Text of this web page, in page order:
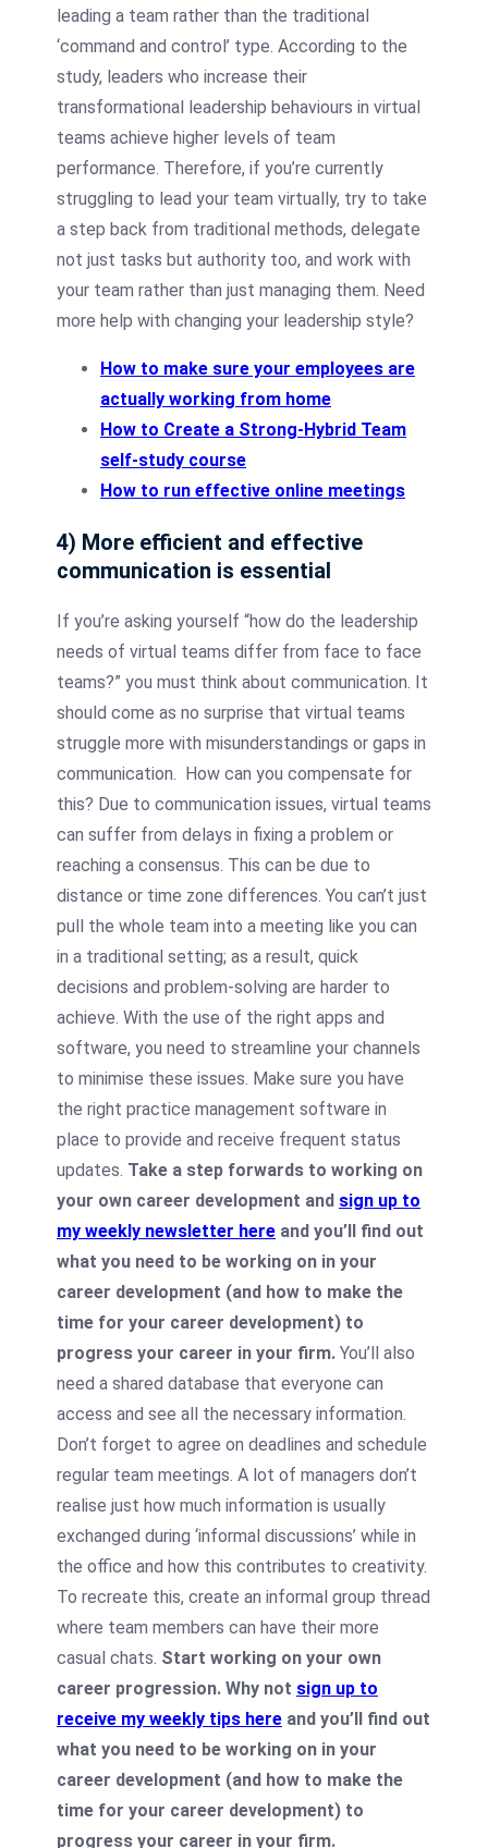
leading a team rather than the traditional
‘command and control’ type. According to the
study, leaders who increase their
transformational leadership behaviours in virtual
teams achieve higher levels of team
performance. Therefore, if you’re currently
struggling to lead your team virtually, try to take
a step back from traditional methods, delegate
not just tasks but authority too, and work with
your team rather than just managing them. Need
more help with changing your leadership style?
How to make sure your employees are
actually working from home
How to Create a Strong-Hybrid Team
self-study course
How to run effective online meetings
4) More efficient and effective
communication is essential
If you’re asking yourself “how do the leadership
needs of virtual teams differ from face to face
teams?” you must think about communication. It
should come as no surprise that virtual teams
struggle more with misunderstandings or gaps in
communication. How can you compensate for
this? Due to communication issues, virtual teams
can suffer from delays in fixing a problem or
reaching a consensus. This can be due to
distance or time zone differences. You can’t just
pull the whole team into a meeting like you can
in a traditional setting; as a result, quick
decisions and problem-solving are harder to
achieve. With the use of the right apps and
software, you need to streamline your channels
to minimise these issues. Make sure you have
the right practice management software in
place to provide and receive frequent status
updates. Take a step forwards to working on
your own career development and sign up to
my weekly newsletter here and you’ll find out
what you need to be working on in your
career development (and how to make the
time for your career development) to
progress your career in your firm. You’ll also
need a shared database that everyone can
access and see all the necessary information.
Don’t forget to agree on deadlines and schedule
regular team meetings. A lot of managers don’t
realise just how much information is usually
exchanged during ‘informal discussions’ while in
the office and how this contributes to creativity.
To recreate this, create an informal group thread
where team members can have their more
casual chats. Start working on your own
career progression. Why not sign up to
receive my weekly tips here and you’ll find out
what you need to be working on in your
career development (and how to make the
time for your career development) to
progress your career in your firm.